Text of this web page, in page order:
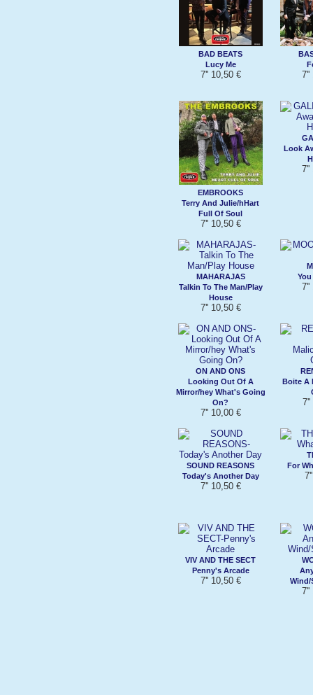
BAD BEATS
Lucy Me
7'' 10,50 € 7''
EMBROOKS
Terry And Julie/hHart
Full Of Soul
7'' 10,50 €
Look
7''
MAHARAJAS
Talkin To The Man/Play
House
7'' 10,50 €
7''
ON AND ONS
Looking Out Of A
Mirror/hey What's Going
On?
7'' 10,00 €
Boite A
7''
SOUND REASONS
Today's Another Day
7'' 10,50 €
For
VIV AND THE SECT
Penny's Arcade
7'' 10,50 €
7''